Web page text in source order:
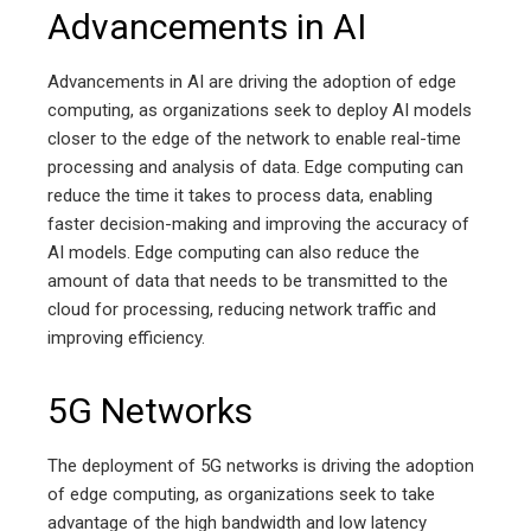
Advancements in AI
Advancements in AI are driving the adoption of edge
computing, as organizations seek to deploy AI models
closer to the edge of the network to enable real-time
processing and analysis of data. Edge computing can
reduce the time it takes to process data, enabling
faster decision-making and improving the accuracy of
AI models. Edge computing can also reduce the
amount of data that needs to be transmitted to the
cloud for processing, reducing network traffic and
improving efficiency.
5G Networks
The deployment of 5G networks is driving the adoption
of edge computing, as organizations seek to take
advantage of the high bandwidth and low latency